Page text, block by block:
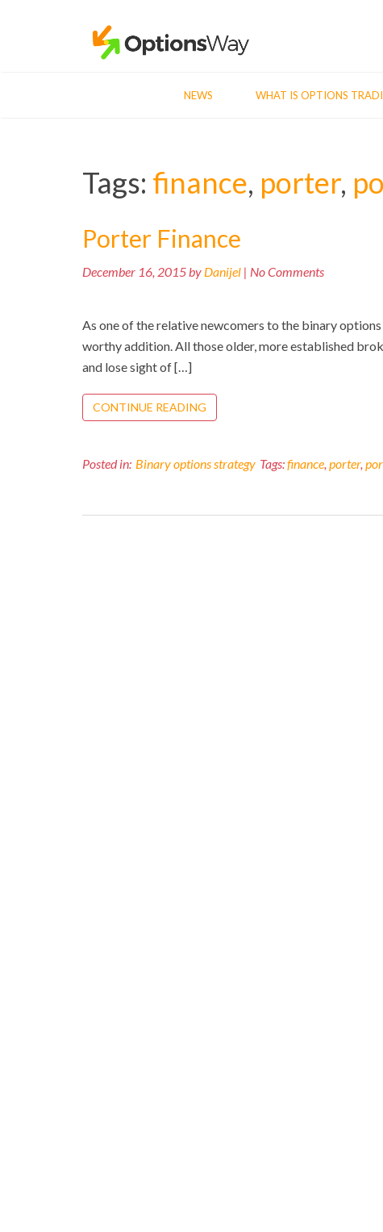
NEWS WHAT IS OPTIONS
Tags: finance, porter,
Porter Finance
December 16, 2015 by Danijel | No Comments
As one of the relative newcomers to the binary
worthy addition. All those older, more established
and lose sight of […]
CONTINUE READING
Posted in: Binary options strategy Tags:finance, porter,